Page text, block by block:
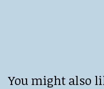
You might also